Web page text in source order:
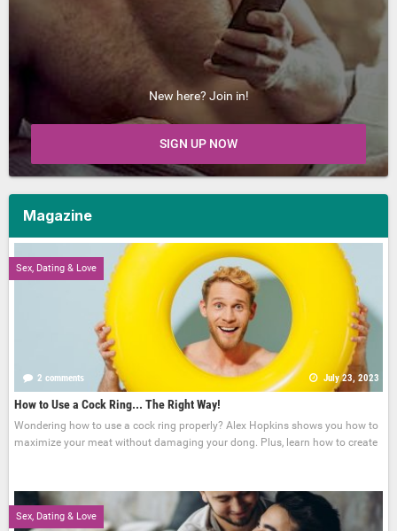
New here? Join in!
SIGN UP NOW
Magazine
Sex, Dating & Love
2 comments July 23, 2023
How to Use a Cock Ring... The Right Way!
Wondering how to use a cock ring properly? Alex Hopkins shows you how to
maximize your meat without damaging your dong. Plus, learn how to create
Sex, Dating & Love